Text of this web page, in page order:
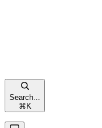
Search...
⌘ K